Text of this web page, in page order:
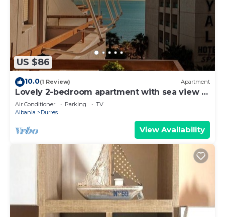
US $86
10.0(1 Review) Apartment
Lovely 2-bedroom apartment with sea view in
Durrës
Air Conditioner Parking
TV
Albania
Durres
View Availability